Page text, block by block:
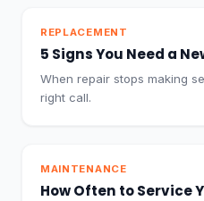
REPLACEMENT
5 Signs You Need a
When repair stops making
right call.
MAINTENANCE
How Often to Service